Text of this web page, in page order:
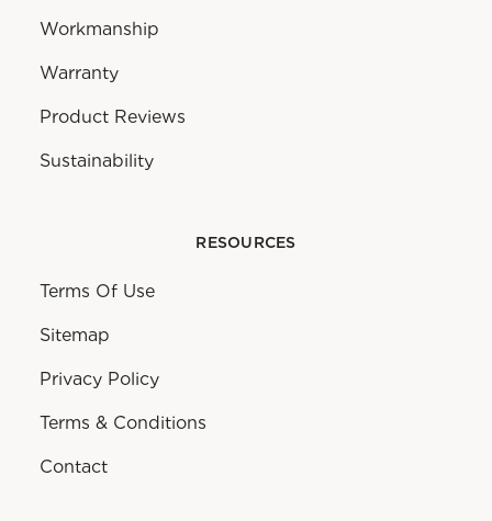
Workmanship
Warranty
Product Reviews
Sustainability
RESOURCES
Terms Of Use
Sitemap
Privacy Policy
Terms & Conditions
Contact